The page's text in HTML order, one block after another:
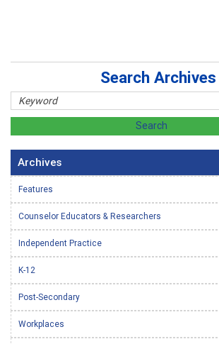
Search Archives
Archives
Features
Counselor Educators & Researchers
Independent Practice
K-12
Post-Secondary
Workplaces